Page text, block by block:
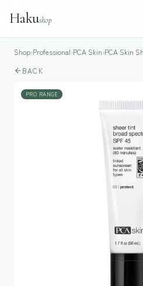
Hakushop
Shop›Professional›PCA Skin›
BACK
PRO RANGE